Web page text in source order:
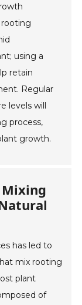
using a
retain
Regular
levels will
process,
growth.
has led to
mix rooting
plant
of